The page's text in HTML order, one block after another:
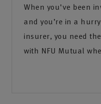
When you've been
and you’re in a
insurer, you need
with NFU Mutual